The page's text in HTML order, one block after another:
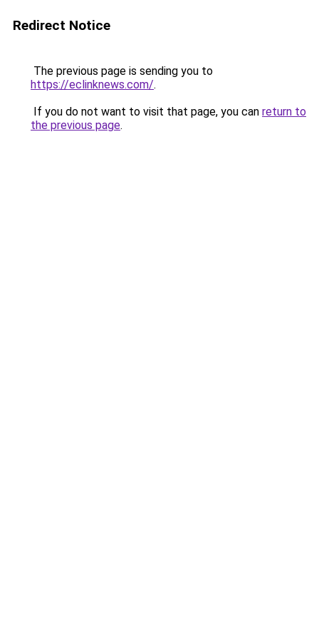
Redirect Notice
The previous page is sending you to
https://eclinknews.com/.
If you do not want to visit that page, you can return to
the previous page.